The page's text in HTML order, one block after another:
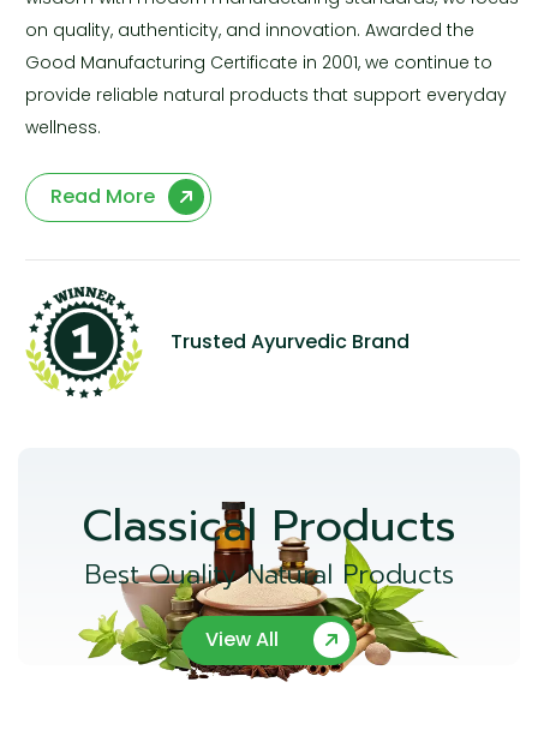
on quality, authenticity, and innovation. Awarded the
Good Manufacturing Certificate in 2001, we continue to
provide reliable natural products that support everyday
wellness.
Read More
Trusted Ayurvedic Brand
Classical Products
Best Quality Natural Products
View All